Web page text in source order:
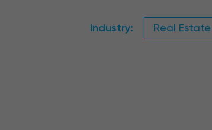
Industry: Real Estate